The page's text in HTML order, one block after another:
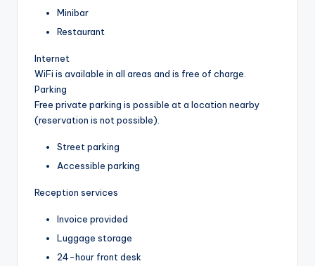
Minibar
Restaurant
Internet
WiFi is available in all areas and is free of charge.
Parking
Free private parking is possible at a location nearby
(reservation is not possible).
Street parking
Accessible parking
Reception services
Invoice provided
Luggage storage
24-hour front desk